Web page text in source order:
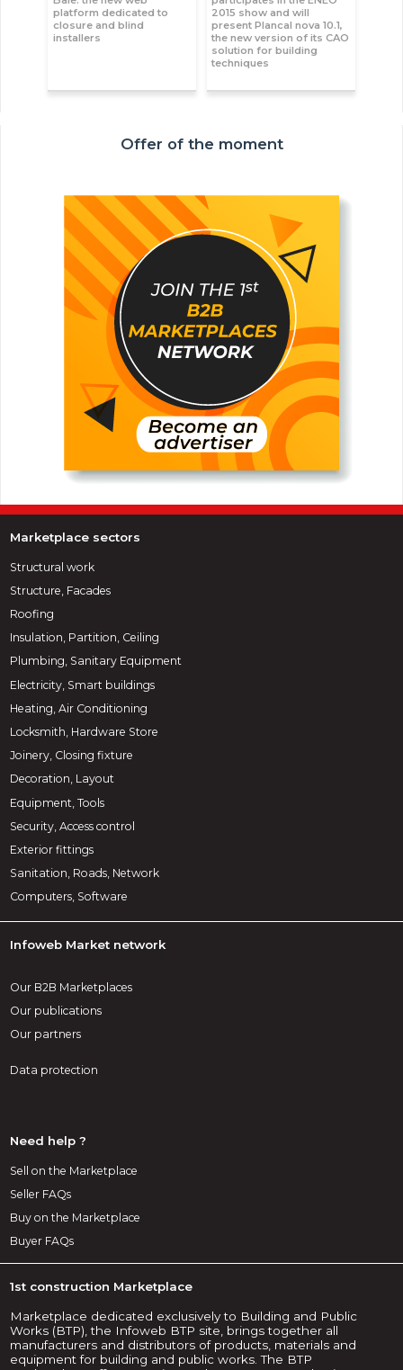
platform dedicated to
closure and blind
installers
2015 show and will
present Plancal nova 10.1,
the new version of its CAO
solution for building
techniques
Offer of the moment
Marketplace sectors
Structural work
Structure, Facades
Roofing
Insulation, Partition, Ceiling
Plumbing, Sanitary Equipment
Electricity, Smart buildings
Heating, Air Conditioning
Locksmith, Hardware Store
Joinery, Closing fixture
Decoration, Layout
Equipment, Tools
Security, Access control
Exterior fittings
Sanitation, Roads, Network
Computers, Software
Infoweb Market network
Our B2B Marketplaces
Our publications
Our partners
Data protection
Need help ?
Sell on the Marketplace
Seller FAQs
Buy on the Marketplace
Buyer FAQs
1st construction Marketplace
Marketplace dedicated exclusively to Building and Public
Works (BTP), the Infoweb BTP site, brings together all
manufacturers and distributors of products, materials and
equipment for building and public works. The BTP